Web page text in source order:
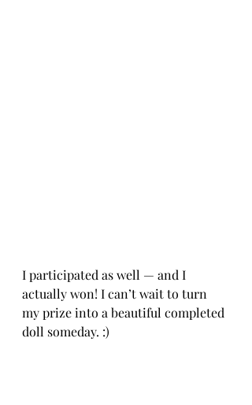
I participated as well — and I
actually won! I can’t wait to turn
my prize into a beautiful completed
doll someday. :)